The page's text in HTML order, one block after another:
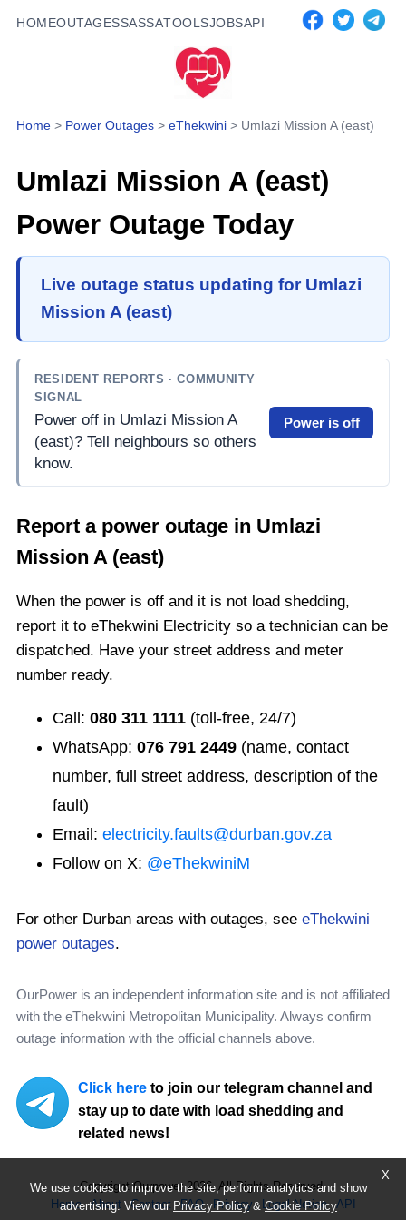
HOMEOUTAGESSASSATOOLSJOBSAPI
We use cookies to improve the site, perform analytics and show
advertising. View our Privacy Policy&Cookie Policy
X
Home > Power Outages > eThekwini > Umlazi Mission A (east)
Umlazi Mission A (east)
Power Outage Today
Live outage status updating for Umlazi
Mission A (east)
RESIDENT REPORTS · COMMUNITY
SIGNAL
Power off in Umlazi Mission A
(east)? Tell neighbours so others
know.
Power is off
Report a power outage in Umlazi
Mission A (east)
When the power is off and it is not load shedding,
report it to eThekwini Electricity so a technician can be
dispatched. Have your street address and meter
number ready.
Call: 080 311 1111 (toll-free, 24/7)
WhatsApp: 076 791 2449 (name, contact
number, full street address, description of the
fault)
Email: electricity.faults@durban.gov.za
Follow on X: @eThekwiniM
For other Durban areas with outages, see eThekwini
power outages.
OurPower is an independent information site and is not affiliated
with the eThekwini Metropolitan Municipality. Always confirm
outage information with the official channels above.
Click here to join our telegram channel and
stay up to date with load shedding and
related news!
Copyright Ourpower 2026, All Rights Reserved.
Home
About Contact FAQ Privacy Legal Notice API